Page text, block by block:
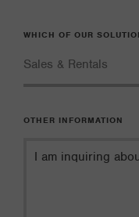
WHICH OF OUR
OTHER INFORMATION